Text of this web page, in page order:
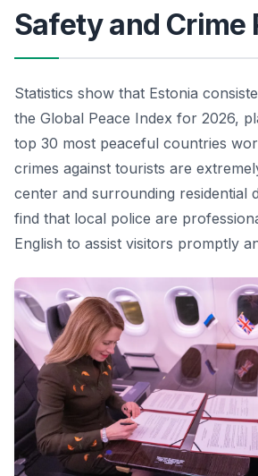
Safety and Crime
Statistics show that Estonia
the Global Peace Index for 2026,
top 30 most peaceful countries
crimes against tourists are
center and surrounding residential
find that local police are
English to assist visitors promptly